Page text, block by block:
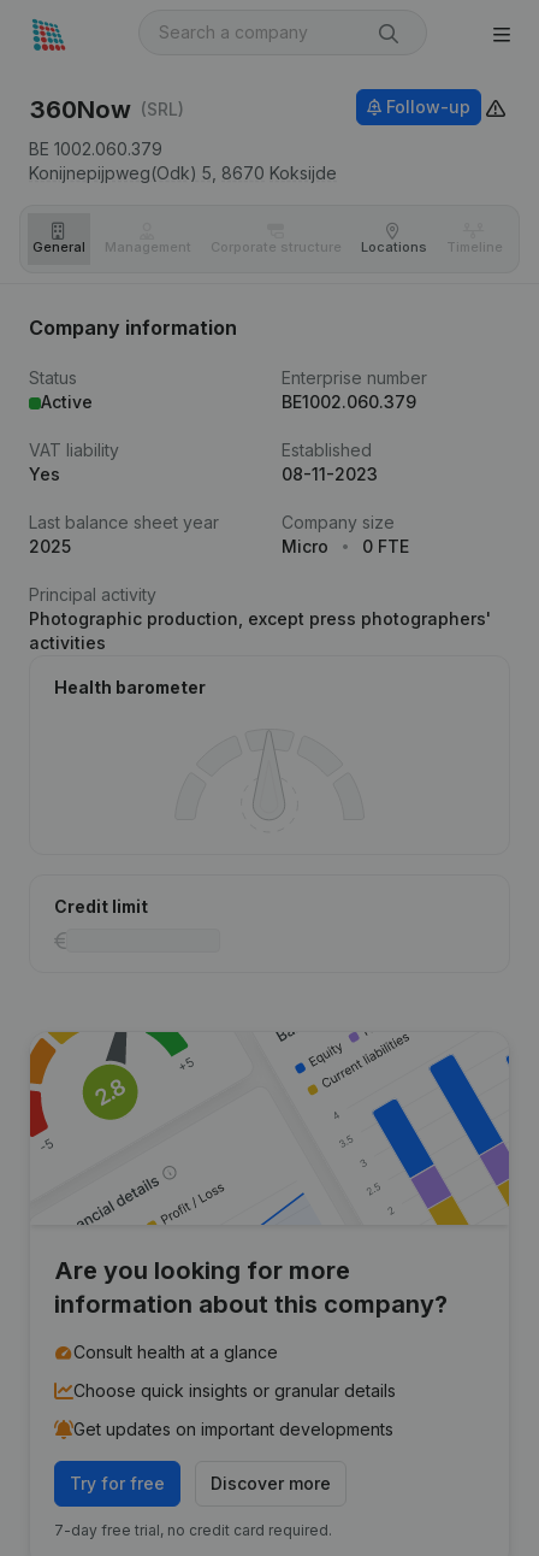
360Now (SRL)
BE 1002.060.379
Konijnepijpweg(Odk) 5, 8670 Koksijde
Follow-up
General Management Corporate structure Locations Timeline
Company information
Status
Active
Enterprise number
BE1002.060.379
VAT liability
Yes
Established
08-11-2023
Last balance sheet year
2025
Company size
Micro
0 FTE
Principal activity
Photographic production, except press photographers'
activities
Health barometer
Credit limit
Are you looking for more
information about this company?
Consult health at a glance
Choose quick insights or granular details
Get updates on important developments
Try for free Discover more
7-day free trial, no credit card required.